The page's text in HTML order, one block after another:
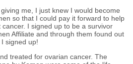
me, I just knew I would become
so that I could pay it forward to help
I signed up to be a survivor
Affiliate and through them found out
signed up!
treated for ovarian cancer. The